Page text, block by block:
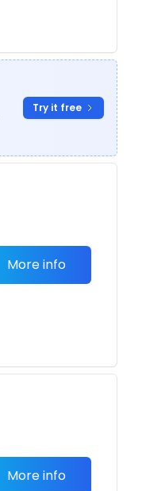
Try it free
More info
More info